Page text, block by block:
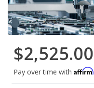
$2,525.00
Pay over time with Affirm